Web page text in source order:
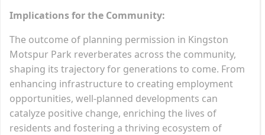
Implications for the Community:
The outcome of planning permission in Kingston
Motspur Park reverberates across the community,
shaping its trajectory for generations to come. From
enhancing infrastructure to creating employment
opportunities, well-planned developments can
catalyze positive change, enriching the lives of
residents and fostering a thriving ecosystem of